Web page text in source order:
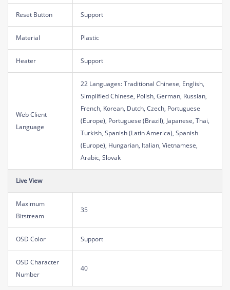
Reset Button Support
Material Plastic
Heater Support
Web Client
Language
22 Languages: Traditional Chinese, English,
Simplified Chinese, Polish, German, Russian,
French, Korean, Dutch, Czech, Portuguese
(Europe), Portuguese (Brazil), Japanese, Thai,
Turkish, Spanish (Latin America), Spanish
(Europe), Hungarian, Italian, Vietnamese,
Arabic, Slovak
Live View
Maximum
Bitstream
35
OSD Color Support
OSD Character
Number
40